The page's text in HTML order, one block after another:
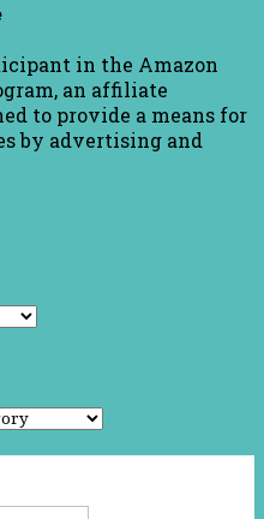
in the Amazon
an affiliate
to provide a means for
by advertising and